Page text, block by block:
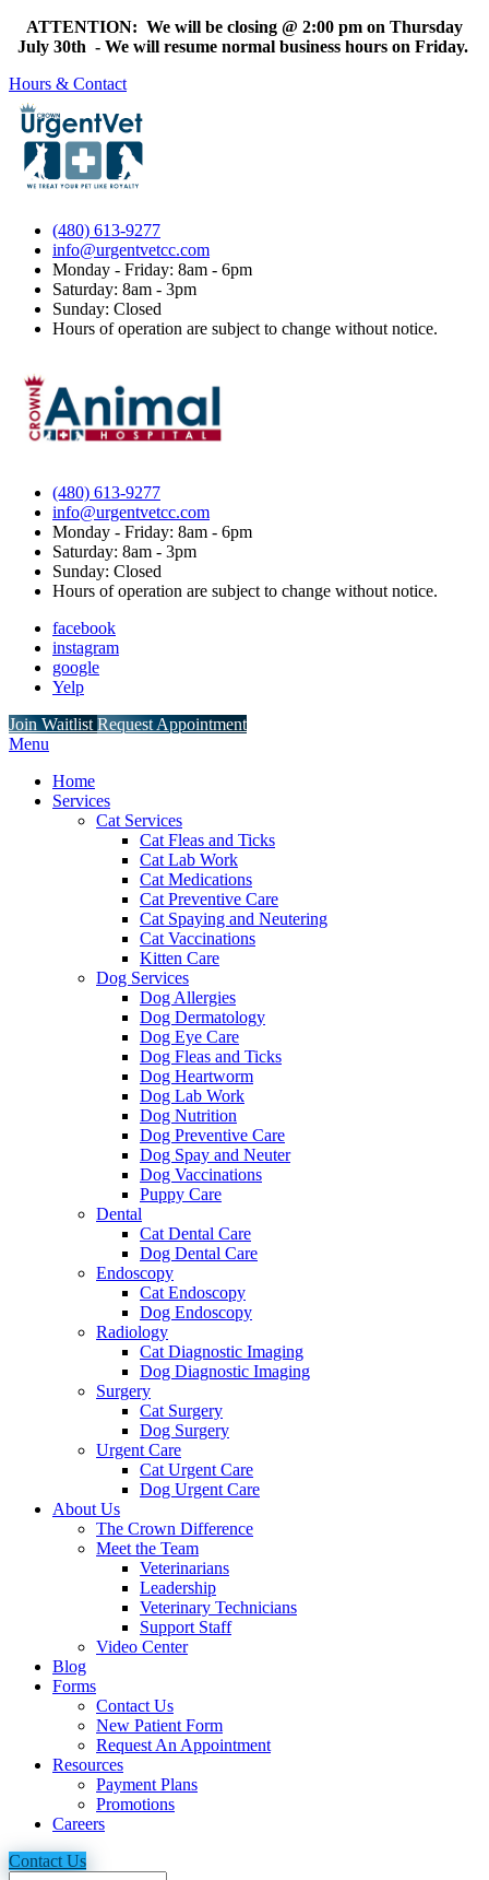
ATTENTION: We will be closing @ 2:00 pm on Thursday
July 30th - We will resume normal business hours on Friday.
Hours & Contact
(480) 613-9277
info@urgentvetcc.com
Monday - Friday: 8am - 6pm
Saturday: 8am - 3pm
Sunday: Closed
Hours of operation are subject to change without notice.
(480) 613-9277
info@urgentvetcc.com
Monday - Friday: 8am - 6pm
Saturday: 8am - 3pm
Sunday: Closed
Hours of operation are subject to change without notice.
facebook
instagram
google
Yelp
Button
Bar
Join Waitlist Request Appointment
Main
Menu
Home
Services
Cat Services
Cat Fleas and Ticks
Cat Lab Work
Cat Medications
Cat Preventive Care
Cat Spaying and Neutering
Cat Vaccinations
Kitten Care
Dog Services
Dog Allergies
Dog Dermatology
Dog Eye Care
Dog Fleas and Ticks
Dog Heartworm
Dog Lab Work
Dog Nutrition
Dog Preventive Care
Dog Spay and Neuter
Dog Vaccinations
Puppy Care
Dental
Cat Dental Care
Dog Dental Care
Endoscopy
Cat Endoscopy
Dog Endoscopy
Radiology
Cat Diagnostic Imaging
Dog Diagnostic Imaging
Surgery
Cat Surgery
Dog Surgery
Urgent Care
Cat Urgent Care
Dog Urgent Care
About Us
The Crown Difference
Meet the Team
Veterinarians
Leadership
Veterinary Technicians
Support Staff
Video Center
Blog
Forms
Contact Us
New Patient Form
Request An Appointment
Resources
Payment Plans
Promotions
Careers
Contact Us